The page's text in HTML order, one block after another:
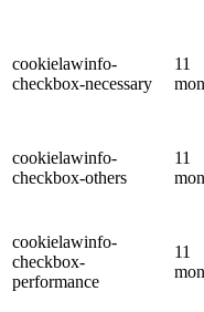
iFloor –
cookielawinfo-
checkbox-necessary
11
cookielawinfo-
checkbox-others
11
cookielawinfo-
checkbox-
performance
11